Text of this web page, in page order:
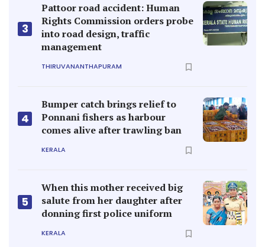
3
Pattoor road accident: Human
Rights Commission orders probe
into road design, traffic
management
THIRUVANANTHAPURAM
4
Bumper catch brings relief to
Ponnani fishers as harbour
comes alive after trawling ban
KERALA
5
When this mother received big
salute from her daughter after
donning first police uniform
KERALA